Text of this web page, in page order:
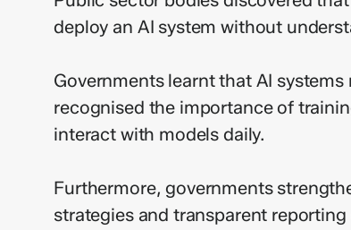
deploy an AI system without
Governments learnt that AI
recognised the importance of
interact with models daily.
Furthermore, governments
strategies and transparent